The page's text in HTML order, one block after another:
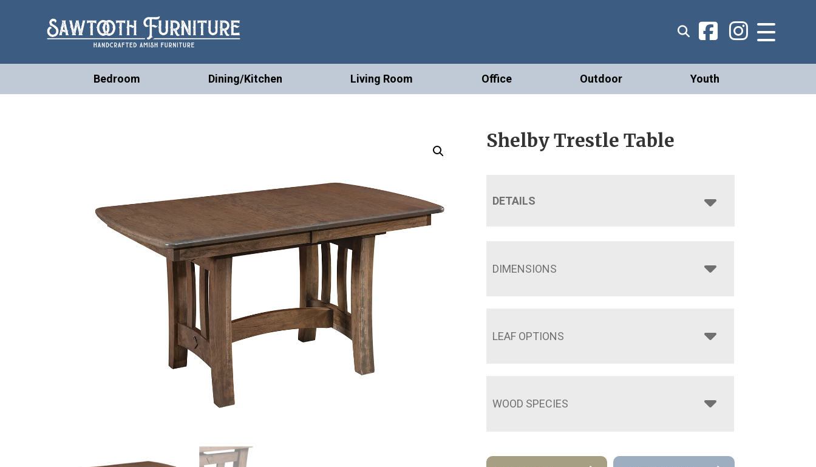
Bedroom Dining/Kitchen Living Room Office Outdoor Youth
Shelby Trestle Table
DETAILS
DIMENSIONS
LEAF OPTIONS
WOOD SPECIES